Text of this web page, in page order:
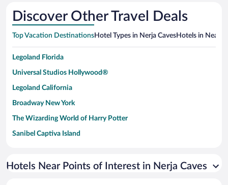
Discover Other Travel Deals
Top Vacation DestinationsHotel Types in Nerja CavesHotels in
Legoland Florida
Universal Studios Hollywood®
Legoland California
Broadway New York
The Wizarding World of Harry Potter
Sanibel Captiva Island
Universal Studios Florida
Hotels Near Points of Interest in Nerja Caves